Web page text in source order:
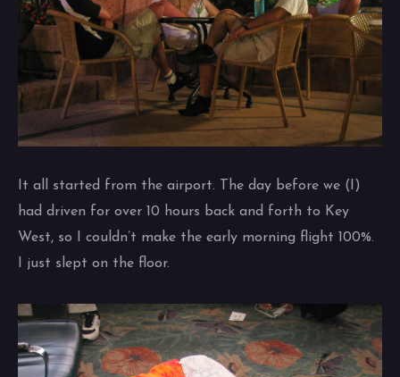
It all started from the airport. The day before we (I)
had driven for over 10 hours back and forth to Key
West, so I couldn’t make the early morning flight 100%.
I just slept on the floor.